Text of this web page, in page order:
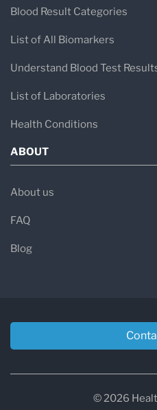
Blood Result Categories
List of All Biomarkers
Understand Blood Test
List of Laboratories
Health Conditions
ABOUT
About us
FAQ
Blog
© 2026